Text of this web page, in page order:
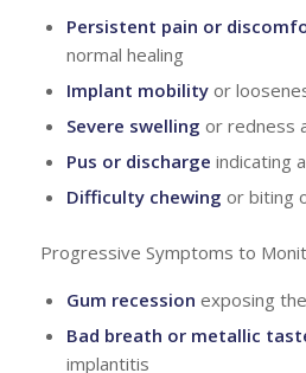
Persistent pain or
normal healing
Implant mobilityor
Severe swelling or redness
Pus or discharge indicating
Difficulty chewing or biting
Progressive Symptoms to
Gum recession exposing
Bad breath or metallic
implantitis